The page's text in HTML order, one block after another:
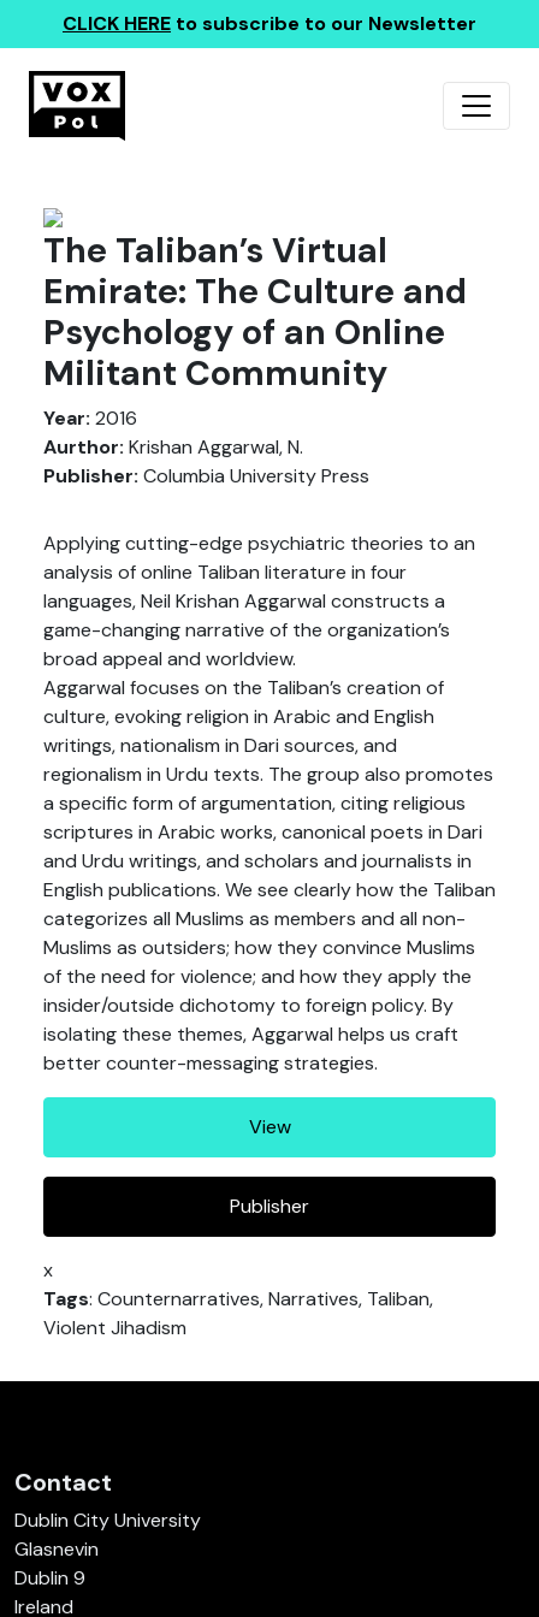
CLICK HERE to subscribe to our Newsletter
The Taliban’s Virtual
Emirate: The Culture and
Psychology of an Online
Militant Community
Year: 2016
Aurthor: Krishan Aggarwal, N.
Publisher: Columbia University Press
Applying cutting-edge psychiatric theories to an
analysis of online Taliban literature in four
languages, Neil Krishan Aggarwal constructs a
game-changing narrative of the organization’s
broad appeal and worldview.
Aggarwal focuses on the Taliban’s creation of
culture, evoking religion in Arabic and English
writings, nationalism in Dari sources, and
regionalism in Urdu texts. The group also promotes
a specific form of argumentation, citing religious
scriptures in Arabic works, canonical poets in Dari
and Urdu writings, and scholars and journalists in
English publications. We see clearly how the Taliban
categorizes all Muslims as members and all non-
Muslims as outsiders; how they convince Muslims
of the need for violence; and how they apply the
insider/outside dichotomy to foreign policy. By
isolating these themes, Aggarwal helps us craft
better counter-messaging strategies.
View
Publisher
x
Tags: Counternarratives, Narratives, Taliban,
Violent Jihadism
Contact
Dublin City University
Glasnevin
Dublin 9
Ireland